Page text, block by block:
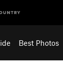
Best Photos